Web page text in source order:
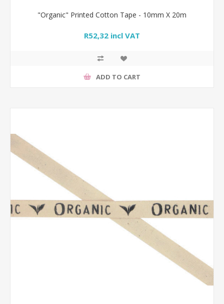
"Organic" Printed Cotton Tape - 10mm X 20m
R52,32 incl VAT
ADD TO CART